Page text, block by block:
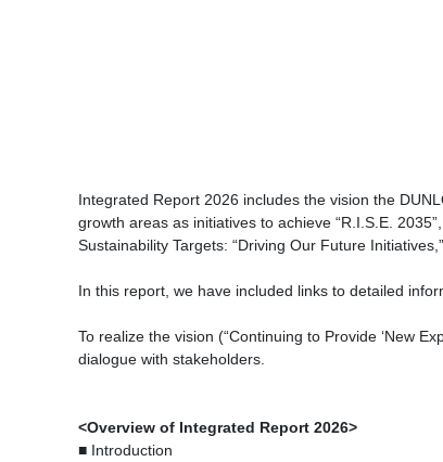
Integrated Report 2026 includes the vision the
growth areas as initiatives to achieve “R.I.S.E.
Sustainability Targets: “Driving Our Future
In this report, we have included links to detailed
To realize the vision (“Continuing to Provide ‘New
dialogue with stakeholders.
<Overview of Integrated Report 2026>
■ Introduction